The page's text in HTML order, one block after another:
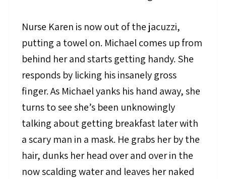
Nurse Karen is now out of the jacuzzi,
putting a towel on. Michael comes up from
behind her and starts getting handy. She
responds by licking his insanely gross
finger. As Michael yanks his hand away, she
turns to see she’s been unknowingly
talking about getting breakfast later with
a scary man in a mask. He grabs her by the
hair, dunks her head over and over in the
now scalding water and leaves her naked